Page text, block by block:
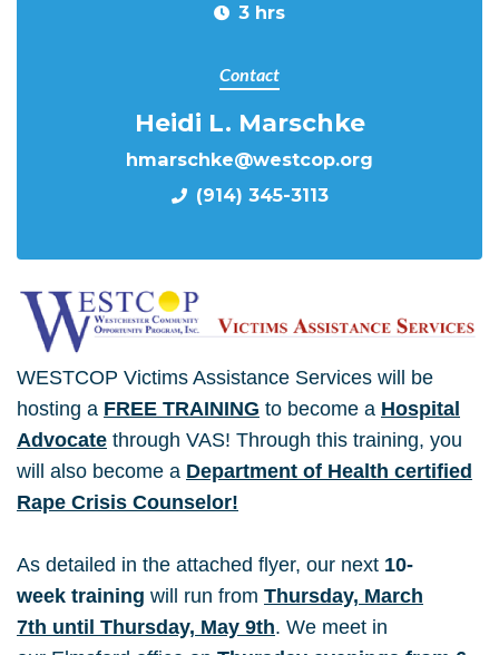
3 hrs
Contact
Heidi L. Marschke
hmarschke@westcop.org
(914) 345-3113
WESTCOP Victims Assistance Services will be
hosting a FREE TRAINING to become a Hospital
Advocate through VAS! Through this training, you
will also become a Department of Health certified
Rape Crisis Counselor!
As detailed in the attached flyer, our next 10-
week training will run from Thursday, March
7th until Thursday, May 9th. We meet in